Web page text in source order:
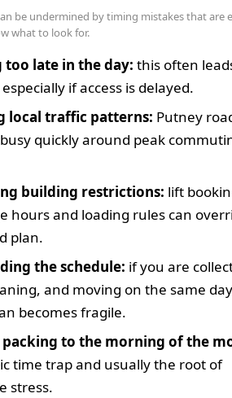
be undermined by timing mistakes that are
what to look for.
too late in the day: this often
if access is delayed.
local traffic patterns: Putney
quickly around peak
building restrictions: lift
hours and loading rules can
plan.
the schedule: if you are
and moving on the same
becomes fragile.
packing to the morning of the
time trap and usually the root of
stress.